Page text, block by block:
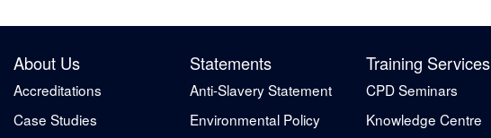
About Us
Accreditations
Case Studies
Statements
Anti-Slavery Statement
Environmental Policy
Training Services
CPD Seminars
Knowledge Centre